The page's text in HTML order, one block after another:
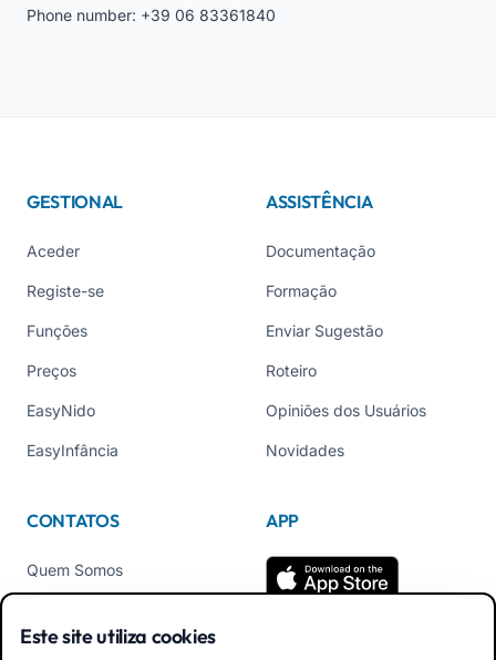
Phone number: +39 06 83361840
GESTIONAL
Aceder
Registe-se
Funções
Preços
EasyNido
EasyInfância
ASSISTÊNCIA
Documentação
Formação
Enviar Sugestão
Roteiro
Opiniões dos Usuários
Novidades
CONTATOS
Quem Somos
Tel +39 02 84152514
APP
Este site utiliza cookies